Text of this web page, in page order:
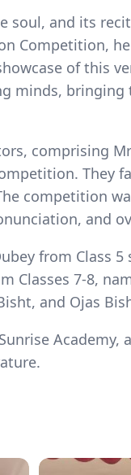
soul, and its
Competition,
of this
minds,
comprising
They
competition
and
from Class
Classes 7-8,
and Ojas